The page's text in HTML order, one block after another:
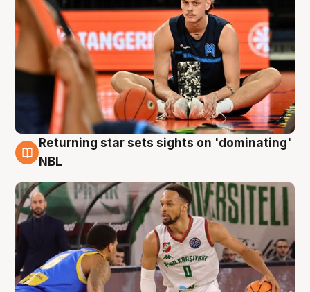
8 Aug
Returning star sets sights on 'dominating'
NBL